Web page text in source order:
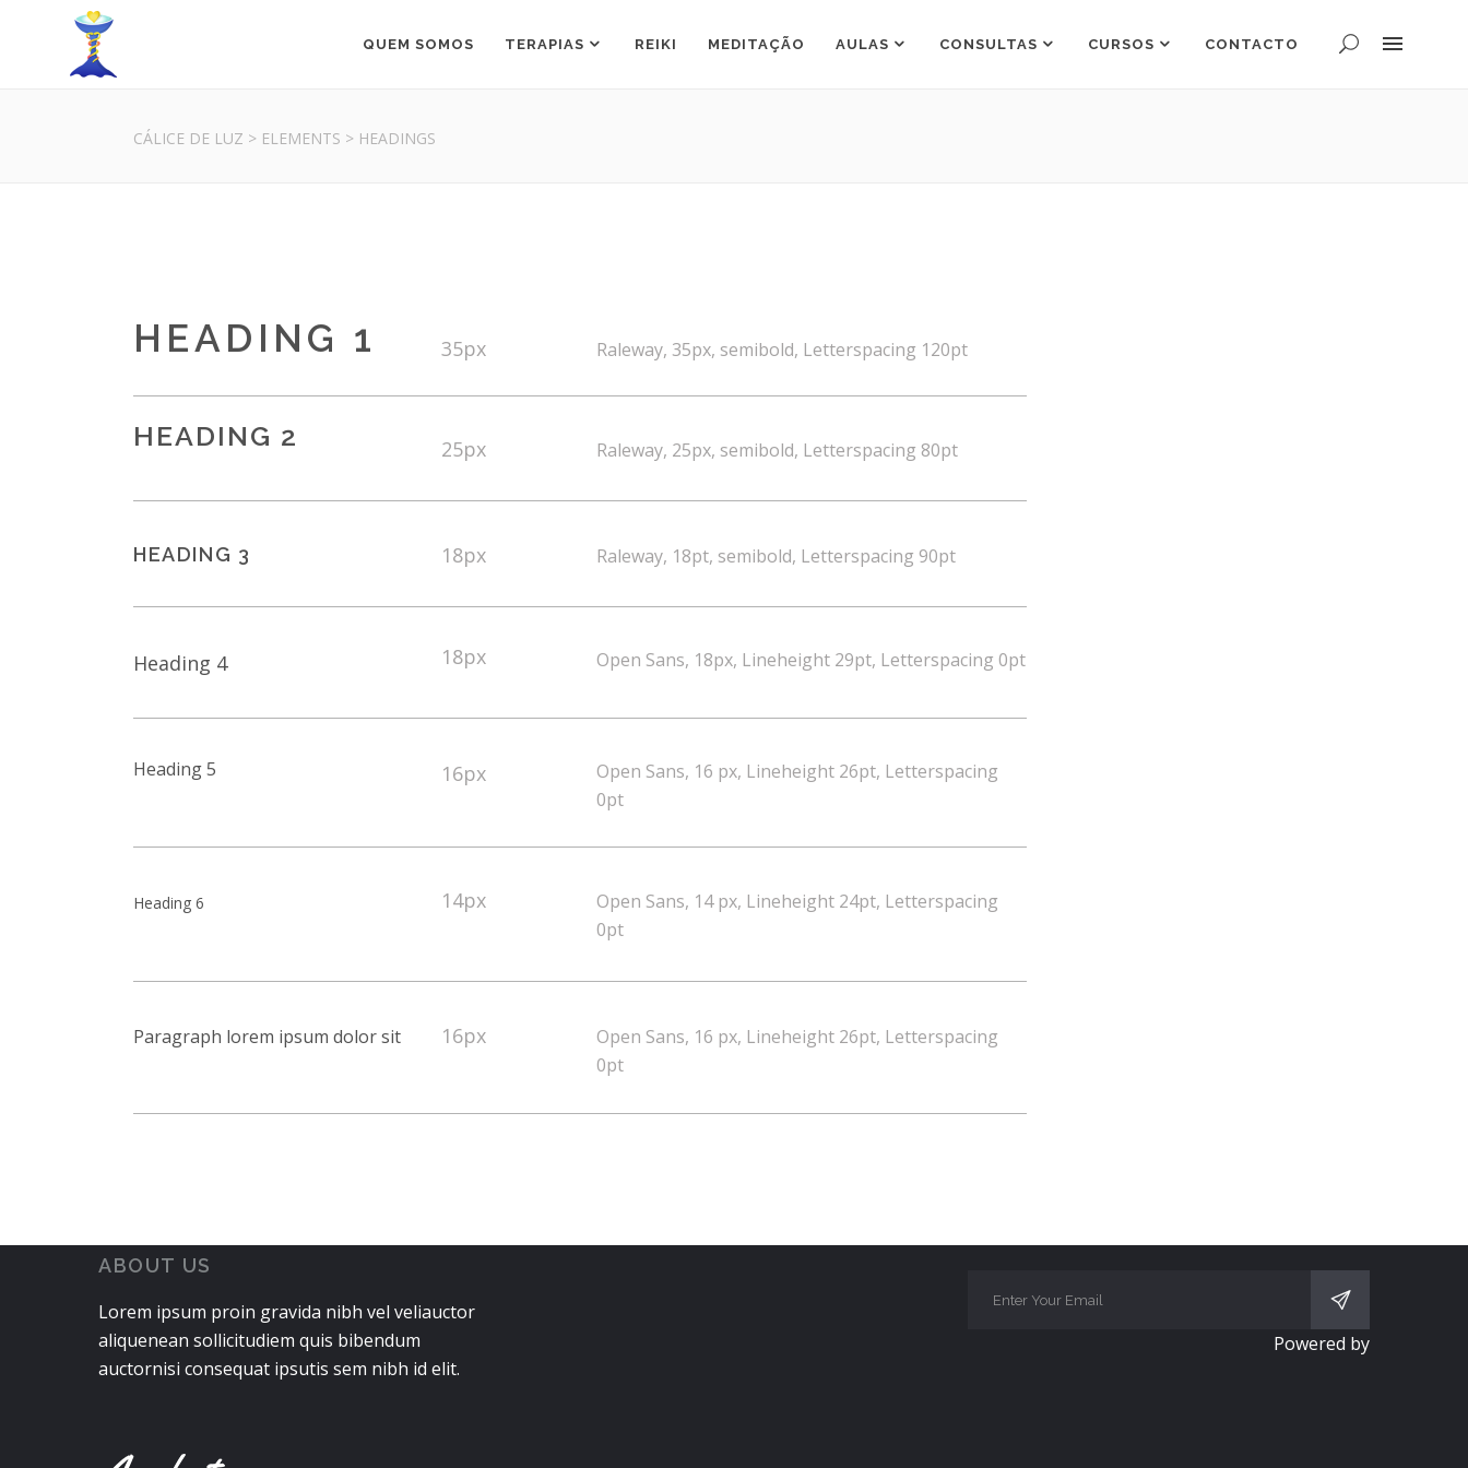
QUEM SOMOS TERAPIAS REIKI MEDITAÇÃO AULAS CONSULTAS CURSOS CONTACTO
CÁLICE DE LUZ > ELEMENTS > HEADINGS
HEADING 1 35px Raleway, 35px, semibold, Letterspacing 120pt
HEADING 2 25px Raleway, 25px, semibold, Letterspacing 80pt
HEADING 3 18px Raleway, 18pt, semibold, Letterspacing 90pt
Heading 4 18px Open Sans, 18px, Lineheight 29pt, Letterspacing 0pt
Heading 5 16px
Open Sans, 16 px, Lineheight 26pt, Letterspacing
0pt
Heading 6 14px
Open Sans, 14 px, Lineheight 24pt, Letterspacing
0pt
Paragraph lorem ipsum dolor sit 16px
Open Sans, 16 px, Lineheight 26pt, Letterspacing
0pt
ABOUT US
Lorem ipsum proin gravida nibh vel veliauctor
aliquenean sollicitudiem quis bibendum
auctornisi consequat ipsutis sem nibh id elit.
Powered by